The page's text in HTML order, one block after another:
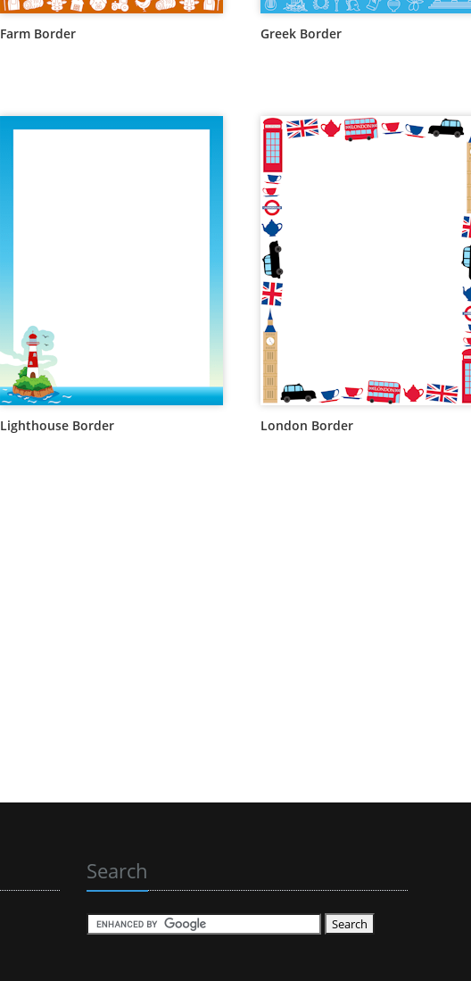
Farm Border Greek Border
Lighthouse Border London Border
Search